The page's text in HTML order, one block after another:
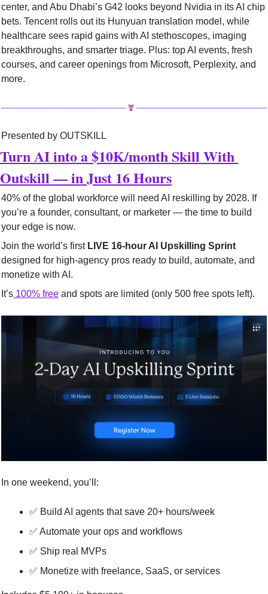
center, and Abu Dhabi’s G42 looks beyond Nvidia in its AI chip
bets. Tencent rolls out its Hunyuan translation model, while
healthcare sees rapid gains with AI stethoscopes, imaging
breakthroughs, and smarter triage. Plus: top AI events, fresh
courses, and career openings from Microsoft, Perplexity, and
more.
Presented by OUTSKILL
Turn AI into a $10K/month Skill With
Outskill — in Just 16 Hours
40% of the global workforce will need AI reskilling by 2028. If
you’re a founder, consultant, or marketer — the time to build
your edge is now.
Join the world’s first LIVE 16-hour AI Upskilling Sprint
designed for high-agency pros ready to build, automate, and
monetize with AI.
It’s 100% free and spots are limited (only 500 free spots left).
In one weekend, you’ll:
✅ Build AI agents that save 20+ hours/week
✅ Automate your ops and workflows
✅ Ship real MVPs
✅ Monetize with freelance, SaaS, or services